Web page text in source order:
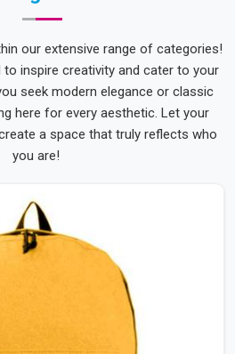
our extensive range of categories!
inspire creativity and cater to your
seek modern elegance or classic
here for every aesthetic. Let your
a space that truly reflects who
you are!